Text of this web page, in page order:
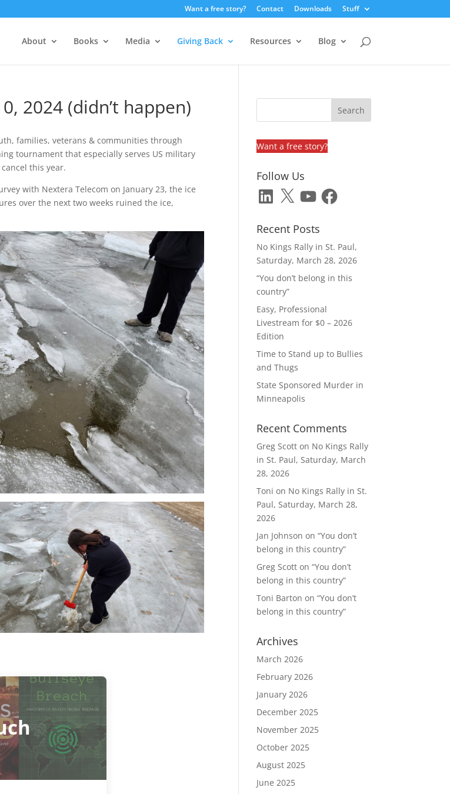
Want a free story? Contact Downloads Stuff
About Books Media Giving Back Resources Blog
2024 (didn’t happen)
families, veterans & communities through
tournament that especially serves US military
this year.
with Nextera Telecom on January 23, the ice
over the next two weeks ruined the ice,
Want a free story?
Follow Us
LinkedIn
X YouTubeFacebook
Recent Posts
No Kings Rally in St. Paul,
Saturday, March 28, 2026
“You don’t belong in this
country”
Easy, Professional
Livestream for $0 – 2026
Edition
Time to Stand up to Bullies
and Thugs
State Sponsored Murder in
Minneapolis
Recent Comments
Greg Scott on No Kings Rally
in St. Paul, Saturday, March
28, 2026
Toni on No Kings Rally in St.
Paul, Saturday, March 28,
2026
Jan Johnson on“You don’t
belong in this country”
Greg Scott on“You don’t
belong in this country”
Toni Barton on“You don’t
belong in this country”
Archives
March 2026
February 2026
January 2026
December 2025
November 2025
October 2025
August 2025
June 2025